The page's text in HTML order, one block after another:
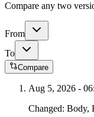
Compare any two
From
To
Compare
Aug 5, 2026 -
Changed: Body,